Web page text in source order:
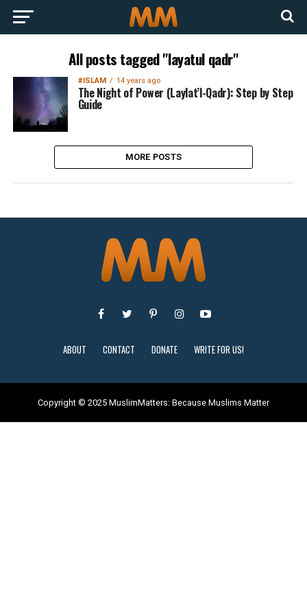
All posts tagged "layatul qadr"
#ISLAM 14 years ago
The Night of Power (Laylat’l-Qadr): Step by Step
Guide
MORE POSTS
ABOUT CONTACT DONATE WRITE FOR US!
Copyright © 2025 MuslimMatters: Because Muslims Matter